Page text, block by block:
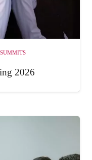
SUMMITS
2026